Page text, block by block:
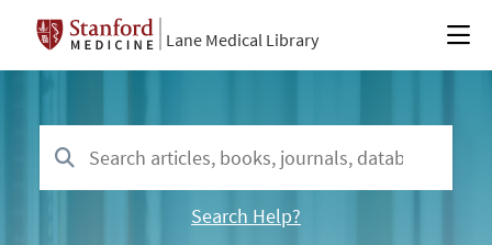
Lane Medical Library
Search Help?